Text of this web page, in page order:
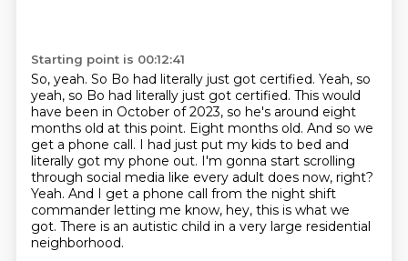
Starting point is 00:12:41
So, yeah. So Bo had literally just got certified. Yeah, so
yeah, so Bo had literally just got certified. This would
have been in October of 2023, so he's around eight
months old at this point. Eight months old. And so we
get a phone call. I had just put my kids to bed and
literally got my phone out. I'm gonna start scrolling
through social media like every adult does now, right?
Yeah. And I get a phone call from the night shift
commander letting me know, hey, this is what we
got. There is an autistic child in a very large residential
neighborhood.